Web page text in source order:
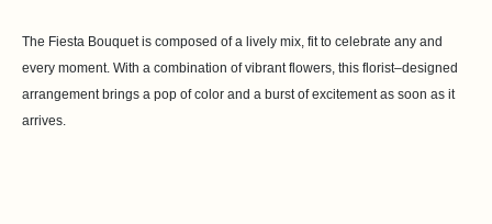
The Fiesta Bouquet is composed of a lively mix, fit to celebrate any and
every moment. With a combination of vibrant flowers, this florist–designed
arrangement brings a pop of color and a burst of excitement as soon as it
arrives.